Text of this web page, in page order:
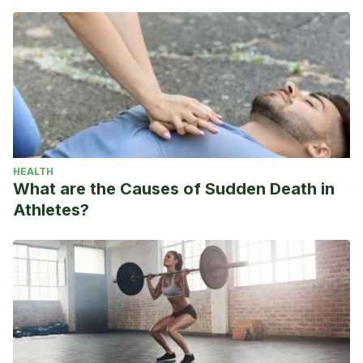
HEALTH
What are the Causes of Sudden Death in
Athletes?